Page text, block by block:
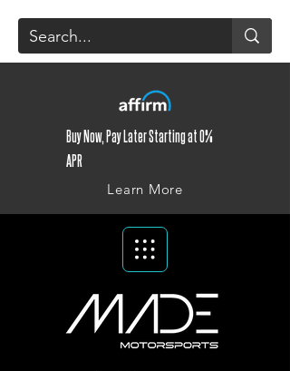
Buy Now, Pay Later Starting at 0%
APR
Learn More